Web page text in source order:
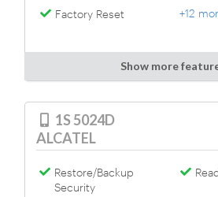
Factory Reset +12
Show more
1S 5024D
ALCATEL
Restore/Backup
Security